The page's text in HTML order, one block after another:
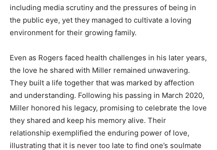
including media scrutiny and the pressures of being in
the public eye, yet they managed to cultivate a loving
environment for their growing family.
Even as Rogers faced health challenges in his later years,
the love he shared with Miller remained unwavering.
They built a life together that was marked by affection
and understanding. Following his passing in March 2020,
Miller honored his legacy, promising to celebrate the love
they shared and keep his memory alive. Their
relationship exemplified the enduring power of love,
illustrating that it is never too late to find one’s soulmate